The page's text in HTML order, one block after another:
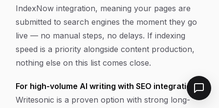
IndexNow integration, meaning your pages are
submitted to search engines the moment they go
live — no manual steps, no delays. If indexing
speed is a priority alongside content production,
nothing else on this list comes close.
For high-volume AI writing with SEO integrations:
Writesonic is a proven option with strong long-